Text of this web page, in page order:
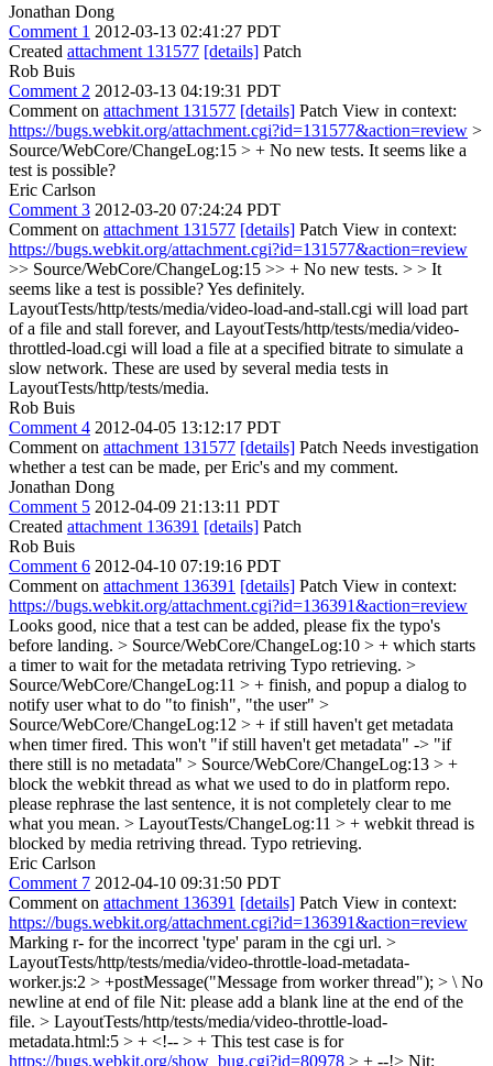
Jonathan Dong
Comment 1 2012-03-13 02:41:27 PDT
Created attachment 131577 [details] Patch
Rob Buis
Comment 2 2012-03-13 04:19:31 PDT
Comment on attachment 131577 [details] Patch View in context:
https://bugs.webkit.org/attachment.cgi?id=131577&action=review >
Source/WebCore/ChangeLog:15 > + No new tests. It seems like a
test is possible?
Eric Carlson
Comment 3 2012-03-20 07:24:24 PDT
Comment on attachment 131577 [details] Patch View in context:
https://bugs.webkit.org/attachment.cgi?id=131577&action=review
>> Source/WebCore/ChangeLog:15 >> + No new tests. > > It
seems like a test is possible?Yes definitely.
LayoutTests/http/tests/media/video-load-and-stall.cgi will load part
of a file and stall forever, and LayoutTests/http/tests/media/video-
throttled-load.cgi will load a file at a specified bitrate to simulate a
slow network. These are used by several media tests in
LayoutTests/http/tests/media.
Rob Buis
Comment 4 2012-04-05 13:12:17 PDT
Comment on attachment 131577 [details] Patch Needs investigation
whether a test can be made, per Eric's and my comment.
Jonathan Dong
Comment 5 2012-04-09 21:13:11 PDT
Created attachment 136391 [details] Patch
Rob Buis
Comment 6 2012-04-10 07:19:16 PDT
Comment on attachment 136391 [details] Patch View in context:
https://bugs.webkit.org/attachment.cgi?id=136391&action=review
Looks good, nice that a test can be added, please fix the typo's
before landing. > Source/WebCore/ChangeLog:10 > + which starts
a timer to wait for the metadata retriving Typo retrieving. >
Source/WebCore/ChangeLog:11 > + finish, and popup a dialog to
notify user what to do "to finish", "the user" >
Source/WebCore/ChangeLog:12 > + if still haven't get metadata
when timer fired. This won't "if still haven't get metadata" -> "if
there still is no metadata" > Source/WebCore/ChangeLog:13 > +
block the webkit thread as what we used to do in platform repo.
please rephrase the last sentence, it is not completely clear to me
what you mean. > LayoutTests/ChangeLog:11 > + webkit thread is
blocked by media retriving thread. Typo retrieving.
Eric Carlson
Comment 7 2012-04-10 09:31:50 PDT
Comment on attachment 136391 [details] Patch View in context:
https://bugs.webkit.org/attachment.cgi?id=136391&action=review
Marking r- for the incorrect 'type' param in the cgi url. >
LayoutTests/http/tests/media/video-throttle-load-metadata-
worker.js:2 > +postMessage("Message from worker thread"); > \ No
newline at end of file Nit: please add a blank line at the end of the
file. > LayoutTests/http/tests/media/video-throttle-load-
metadata.html:5 > + <!-- > + This test case is for
https://bugs.webkit.org/show_bug.cgi?id=80978 > + --!> Nit: